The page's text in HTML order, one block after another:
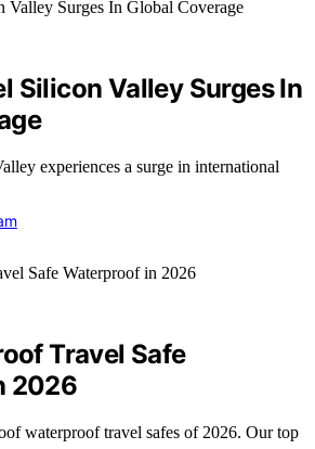
Silicon Valley Surges In
experiences a surge in international
Travel Safe
2026
waterproof travel safes of 2026. Our top